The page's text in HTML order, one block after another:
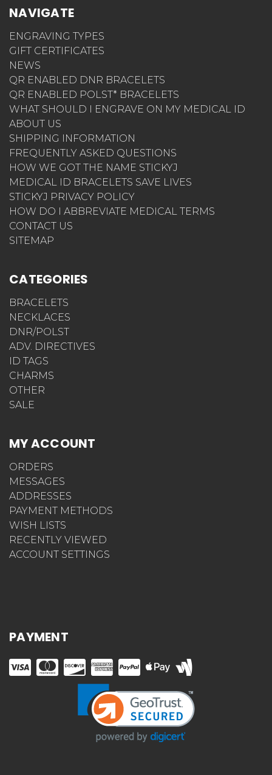
NAVIGATE
ENGRAVING TYPES
GIFT CERTIFICATES
NEWS
QR ENABLED DNR BRACELETS
QR ENABLED POLST* BRACELETS
WHAT SHOULD I ENGRAVE ON MY MEDICAL ID
ABOUT US
SHIPPING INFORMATION
FREQUENTLY ASKED QUESTIONS
HOW WE GOT THE NAME STICKYJ
MEDICAL ID BRACELETS SAVE LIVES
STICKYJ PRIVACY POLICY
HOW DO I ABBREVIATE MEDICAL TERMS
CONTACT US
SITEMAP
CATEGORIES
BRACELETS
NECKLACES
DNR/POLST
ADV. DIRECTIVES
ID TAGS
CHARMS
OTHER
SALE
MY ACCOUNT
ORDERS
MESSAGES
ADDRESSES
PAYMENT METHODS
WISH LISTS
RECENTLY VIEWED
ACCOUNT SETTINGS
PAYMENT